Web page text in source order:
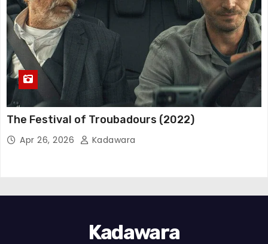
The Festival of Troubadours (2022)
Apr 26, 2026 Kadawara
Kadawara